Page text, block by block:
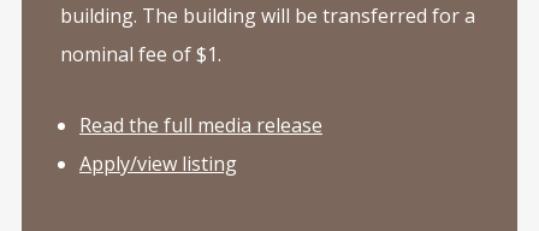
building. The building will be transferred for a
nominal fee of $1.
Read the full media release
Apply/view listing